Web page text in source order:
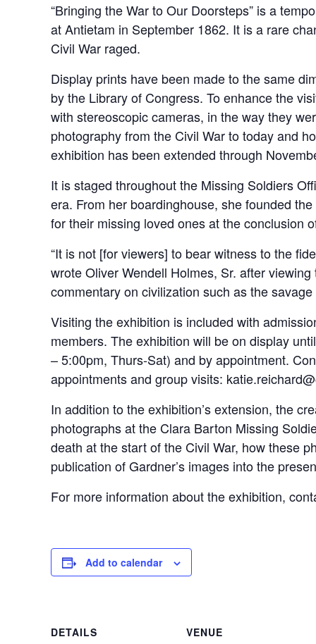
“Bringing the War to Our Doorsteps” is a
at Antietam in September 1862. It is a rare
Civil War raged.
Display prints have been made to the same
by the Library of Congress. To enhance the
with stereoscopic cameras, in the way they
photography from the Civil War to today and
exhibition has been extended through
It is staged throughout the Missing Soldiers
era. From her boardinghouse, she founded
for their missing loved ones at the conclusion
“It is not [for viewers] to bear witness to the
wrote Oliver Wendell Holmes, Sr. after
commentary on civilization such as the
Visiting the exhibition is included with
members. The exhibition will be on display
– 5:00pm, Thurs-Sat) and by appointment.
appointments and group visits:
In addition to the exhibition’s extension, the
photographs at the Clara Barton Missing
death at the start of the Civil War, how these
publication of Gardner’s images into the
For more information about the exhibition,
Add to calendar
DETAILS
VENUE